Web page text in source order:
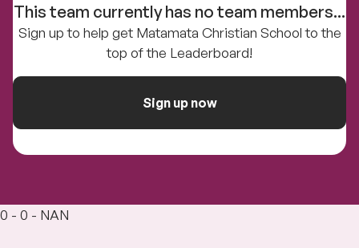
This team currently has no team members...
Sign up to help get Matamata Christian School to the
top of the Leaderboard!
Sign up now
0 - 0 - NAN